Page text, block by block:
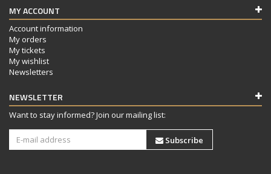
MY ACCOUNT
Account information
My orders
My tickets
My wishlist
Newsletters
NEWSLETTER
Want to stay informed? Join our mailing list:
Subscribe